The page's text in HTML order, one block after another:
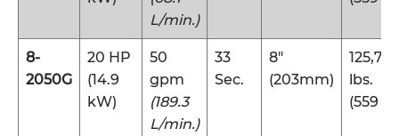
L/min.)
8-
2050G
20 HP
(14.9
kW)
50
gpm
(189.3
L/min.)
33
Sec.
8″
(203mm)
lbs.
(559